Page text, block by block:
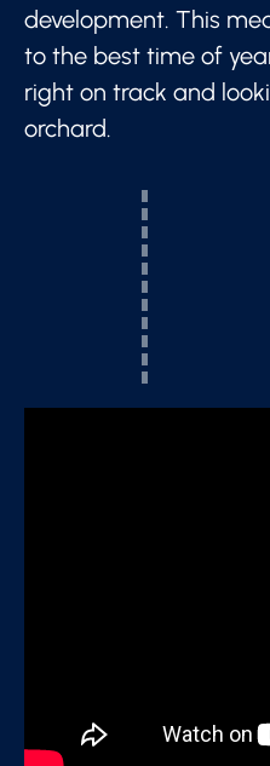
development. This
to the best time of
right on track and
orchard.